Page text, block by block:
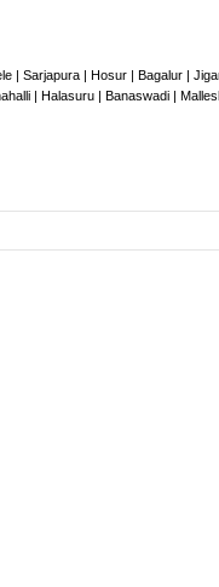
| Sarjapura | Hosur | Bagalur |
| Halasuru | Banaswadi |